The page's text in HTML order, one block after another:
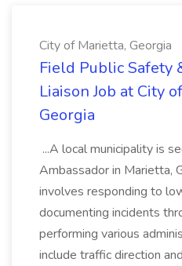
City of Marietta, Georgia
Field Public Safety
Liaison Job at City
Georgia
...A local municipality is
Ambassador in Marietta,
involves responding to
documenting incidents
performing various
include traffic direction